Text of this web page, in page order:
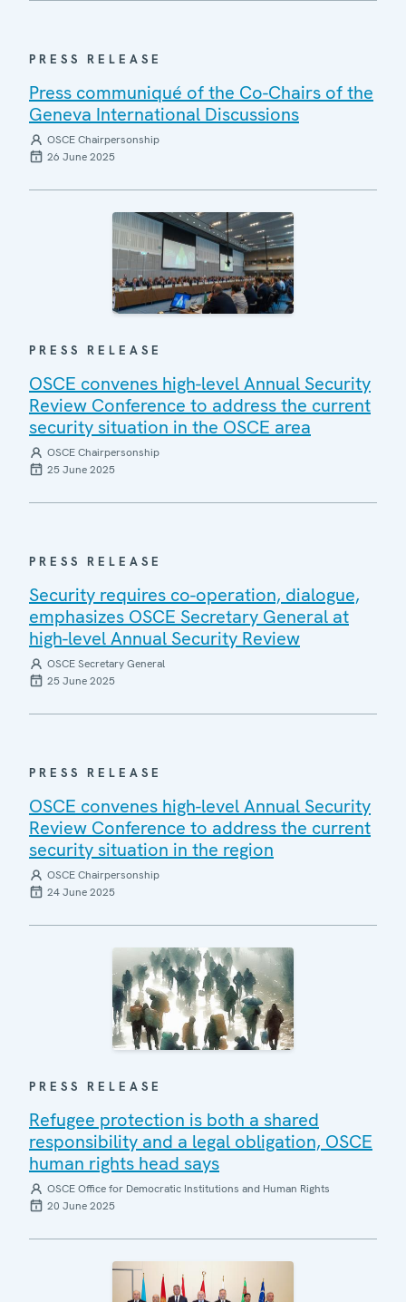
PRESS RELEASE
Press communiqué of the Co-Chairs of the
Geneva International Discussions
OSCE Chairpersonship
26 June 2025
PRESS RELEASE
OSCE convenes high-level Annual Security
Review Conference to address the current
security situation in the OSCE area
OSCE Chairpersonship
25 June 2025
PRESS RELEASE
Security requires co-operation, dialogue,
emphasizes OSCE Secretary General at
high-level Annual Security Review
OSCE Secretary General
25 June 2025
PRESS RELEASE
OSCE convenes high-level Annual Security
Review Conference to address the current
security situation in the region
OSCE Chairpersonship
24 June 2025
PRESS RELEASE
Refugee protection is both a shared
responsibility and a legal obligation, OSCE
human rights head says
OSCE Office for Democratic Institutions and Human Rights
20 June 2025